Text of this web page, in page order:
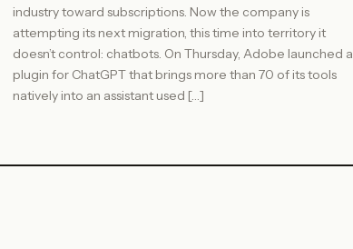
industry toward subscriptions. Now the company is
attempting its next migration, this time into territory it
doesn’t control: chatbots. On Thursday, Adobe launched a
plugin for ChatGPT that brings more than 70 of its tools
natively into an assistant used […]